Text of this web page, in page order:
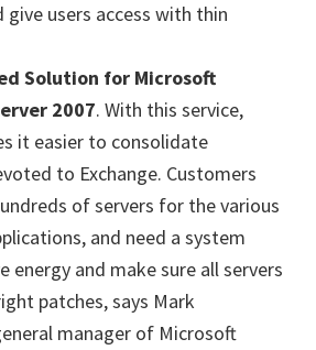
give users access with thin
Solution for Microsoft
2007. With this service,
it easier to consolidate
to Exchange. Customers
of servers for the various
and need a system
energy and make sure all servers
patches, says Mark
manager of Microsoft